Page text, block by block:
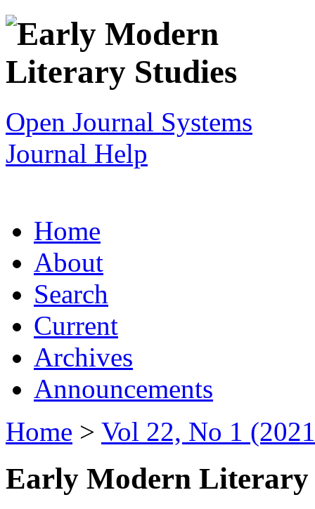
Open Journal Systems
Journal Help
Home
About
Search
Current
Archives
Announcements
Home > Vol 22, No 1
Early Modern Literary